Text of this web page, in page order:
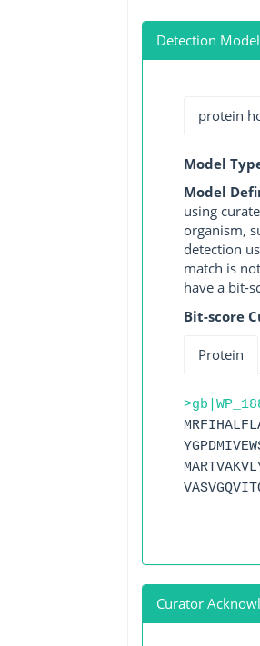
Detection
protein
Model
Model
using
organism,
detection
match is
have a bit-
Bit-score
Protein
Curator